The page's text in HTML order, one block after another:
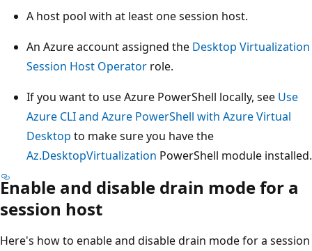
A host pool with at least one session host.
An Azure account assigned the Desktop Virtualization
Session Host Operator role.
If you want to use Azure PowerShell locally, see Use
Azure CLI and Azure PowerShell with Azure Virtual
Desktop to make sure you have the
Az.DesktopVirtualization PowerShell module installed.
Enable and disable drain mode for a
session host
Here's how to enable and disable drain mode for a session